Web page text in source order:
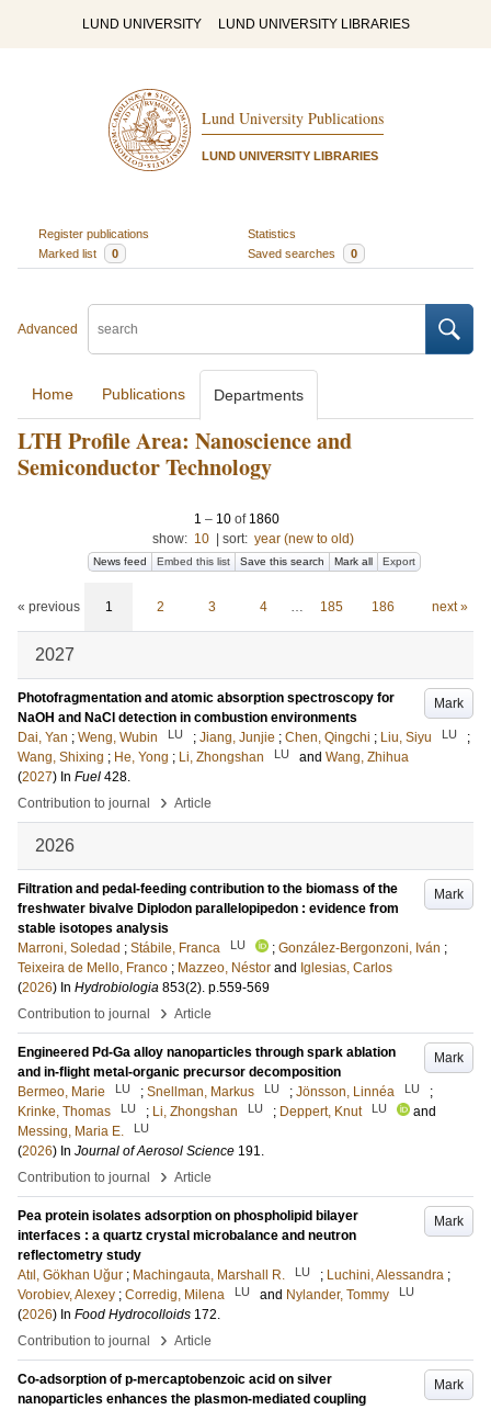
LUND UNIVERSITY LUND UNIVERSITY LIBRARIES
Lund University Publications
LUND UNIVERSITY LIBRARIES
Register publications
Statistics
Marked list
0 Saved searches 0
Advanced
Home Publications Departments
LTH Profile Area: Nanoscience and
Semiconductor Technology
1 – 10 of 1860
show: 10 sort: year (new to old)
News feed Embed this list Save this search Mark all Export
« previous 1 2 3 4 … 185 186 next »
2027
Mark
Photofragmentation and atomic absorption spectroscopy for
NaOH and NaCl detection in combustion environments
Dai, Yan ; Weng, Wubin LU ; Jiang, Junjie ; Chen, Qingchi ; Liu, Siyu LU
;
Wang, Shixing ; He, Yong ; Li, Zhongshan LU and Wang, Zhihua
(2027) In Fuel 428.
Contribution to journal
› Article
2026
Mark
Filtration and pedal-feeding contribution to the biomass of the
freshwater bivalve Diplodon parallelopipedon : evidence from
stable isotopes analysis
Marroni, Soledad ; Stábile, Franca LU ; González‐Bergonzoni, Iván ;
Teixeira de Mello, Franco ; Mazzeo, Néstor and Iglesias, Carlos
(2026) In Hydrobiologia 853(2). p.559-569
Contribution to journal
› Article
Mark
Engineered Pd-Ga alloy nanoparticles through spark ablation
and in-flight metal-organic precursor decomposition
Bermeo, Marie
LU ; Snellman, Markus LU ; Jönsson, Linnéa LU
;
Krinke, Thomas
LU ; Li, Zhongshan LU ; Deppert, Knut LU
and
Messing, Maria E.
LU
(2026) In Journal of Aerosol Science 191.
Contribution to journal
› Article
Mark
Pea protein isolates adsorption on phospholipid bilayer
interfaces : a quartz crystal microbalance and neutron
reflectometry study
Atıl, Gökhan Uğur ; Machingauta, Marshall R. LU ; Luchini, Alessandra ;
Vorobiev, Alexey ; Corredig, Milena LU and Nylander, Tommy LU
(2026) In Food Hydrocolloids 172.
Contribution to journal
› Article
Mark
Co-adsorption of p-mercaptobenzoic acid on silver
nanoparticles enhances the plasmon-mediated coupling